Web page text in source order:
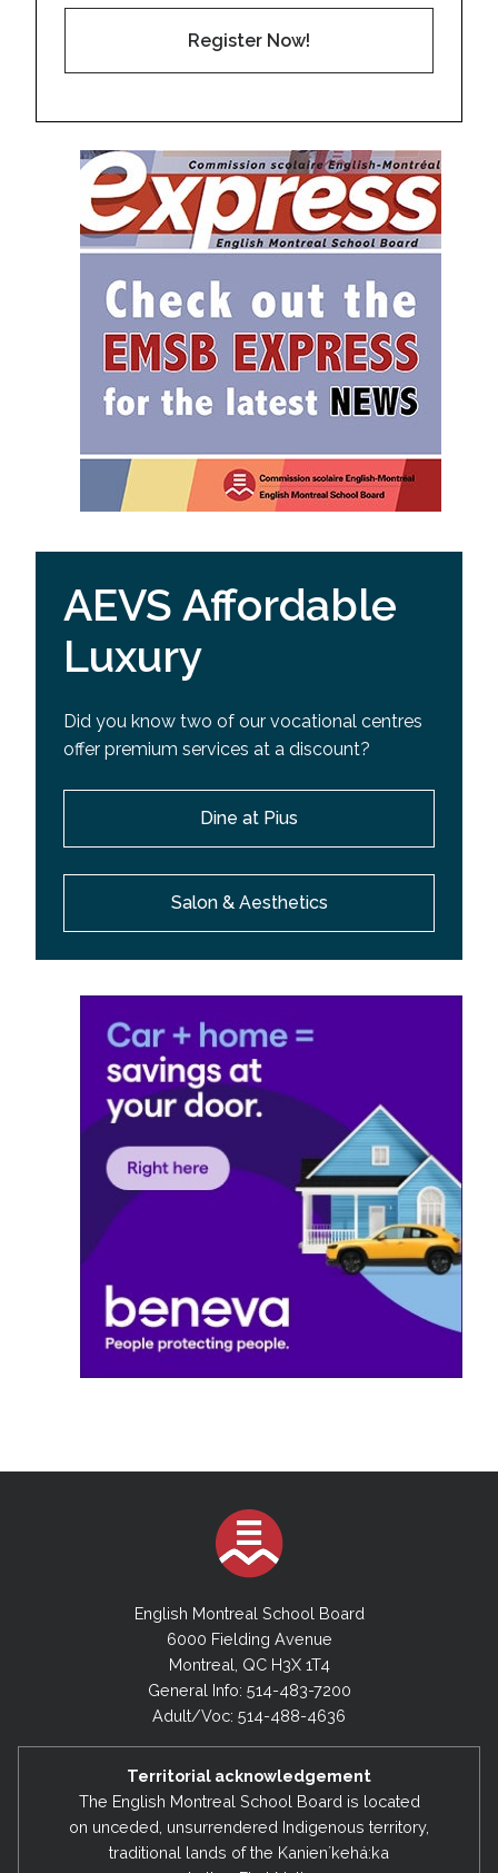
Register Now!
AEVS Affordable
Luxury
Did you know two of our vocational centres
offer premium services at a discount?
Dine at Pius
Salon & Aesthetics
English Montreal School Board
6000 Fielding Avenue
Montreal, QC H3X 1T4
General Info: 514-483-7200
Adult/Voc: 514-488-4636
Territorial acknowledgement
The English Montreal School Board is located
on unceded, unsurrendered Indigenous territory,
traditional lands of the Kanienʼkehá:ka